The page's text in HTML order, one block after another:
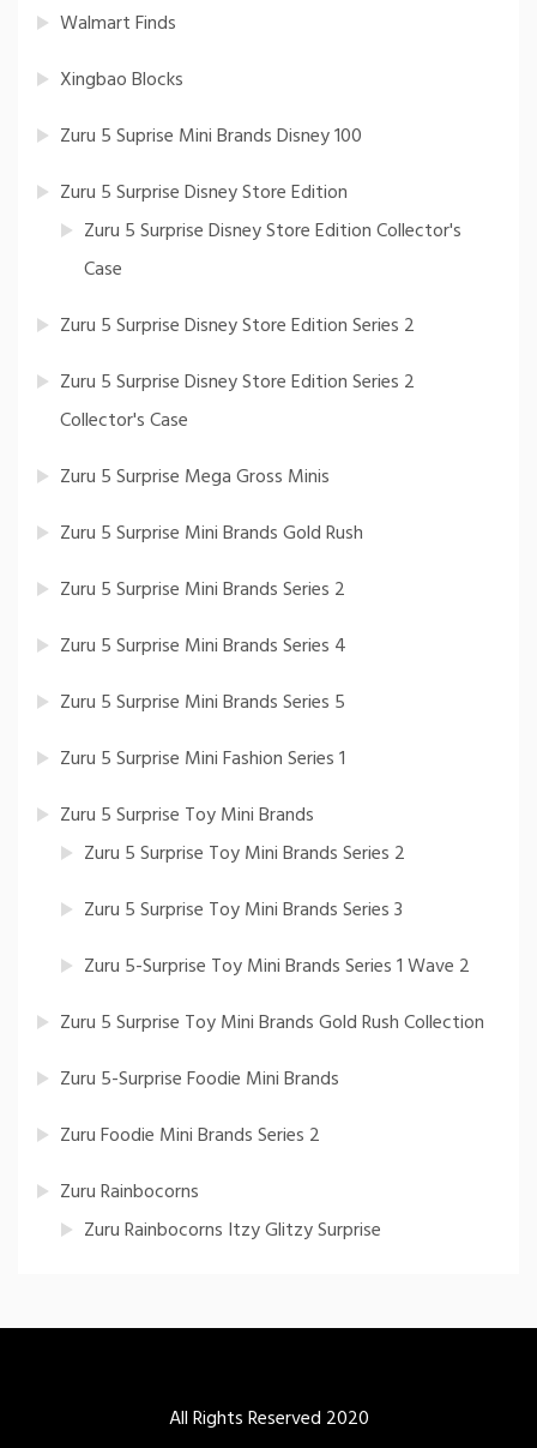
Walmart Finds
Xingbao Blocks
Zuru 5 Suprise Mini Brands Disney 100
Zuru 5 Surprise Disney Store Edition
Zuru 5 Surprise Disney Store Edition Collector's
Case
Zuru 5 Surprise Disney Store Edition Series 2
Zuru 5 Surprise Disney Store Edition Series 2
Collector's Case
Zuru 5 Surprise Mega Gross Minis
Zuru 5 Surprise Mini Brands Gold Rush
Zuru 5 Surprise Mini Brands Series 2
Zuru 5 Surprise Mini Brands Series 4
Zuru 5 Surprise Mini Brands Series 5
Zuru 5 Surprise Mini Fashion Series 1
Zuru 5 Surprise Toy Mini Brands
Zuru 5 Surprise Toy Mini Brands Series 2
Zuru 5 Surprise Toy Mini Brands Series 3
Zuru 5-Surprise Toy Mini Brands Series 1 Wave 2
Zuru 5 Surprise Toy Mini Brands Gold Rush Collection
Zuru 5-Surprise Foodie Mini Brands
Zuru Foodie Mini Brands Series 2
Zuru Rainbocorns
Zuru Rainbocorns Itzy Glitzy Surprise
All Rights Reserved 2020